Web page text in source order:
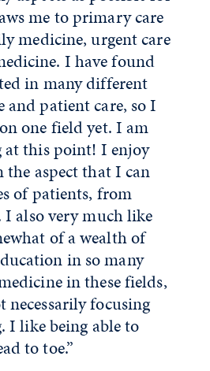
me to primary care
medicine, urgent care
I have found
in many different
and patient care, so I
one field yet. I am
at this point! I enjoy
aspect that I can
of patients, from
also very much like
of a wealth of
in so many
in these fields,
focusing
I like being able to
to toe.”